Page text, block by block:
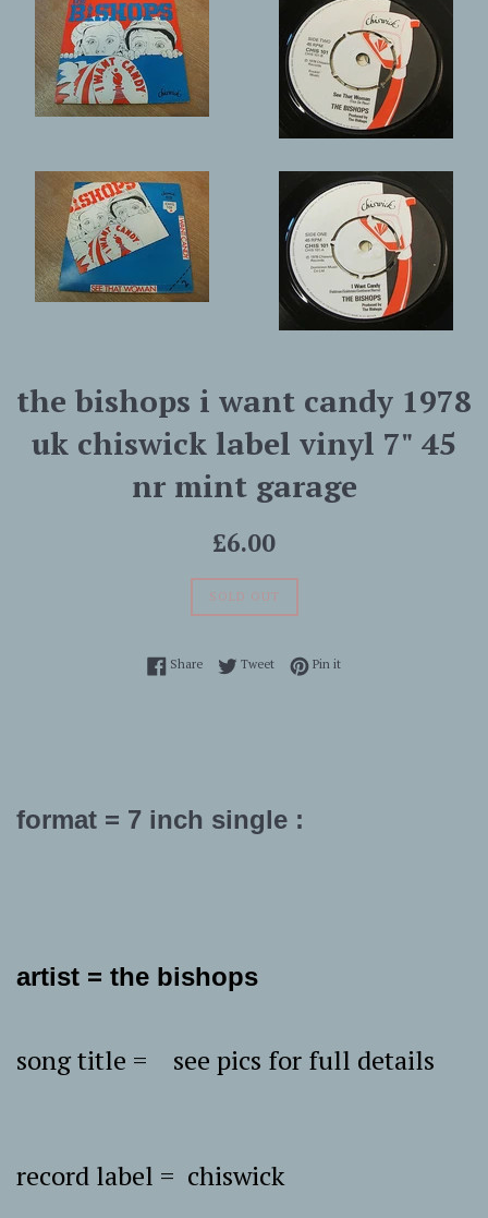
the bishops i want candy 1978
uk chiswick label vinyl 7" 45
nr mint garage
Regular
£6.00
SOLD OUT
ShareShare on Facebook
TweetTweet on Twitter
Pin itPin on Pinterest
format = 7 inch single :
artist = the bishops
song title = see pics for full details
record label = chiswick